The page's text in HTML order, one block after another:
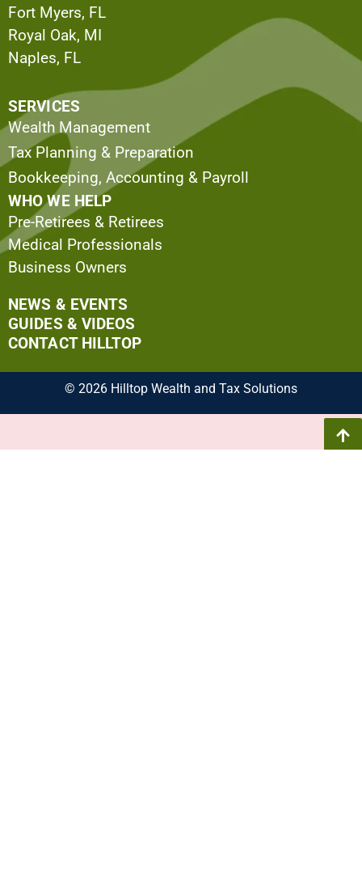
Fort Myers, FL
Royal Oak, MI
Naples, FL
SERVICES
Wealth Management
Tax Planning & Preparation
Bookkeeping, Accounting & Payroll
WHO WE HELP
Pre-Retirees & Retirees
Medical Professionals
Business Owners
NEWS & EVENTS
GUIDES & VIDEOS
CONTACT HILLTOP
© 2026 Hilltop Wealth and Tax Solutions